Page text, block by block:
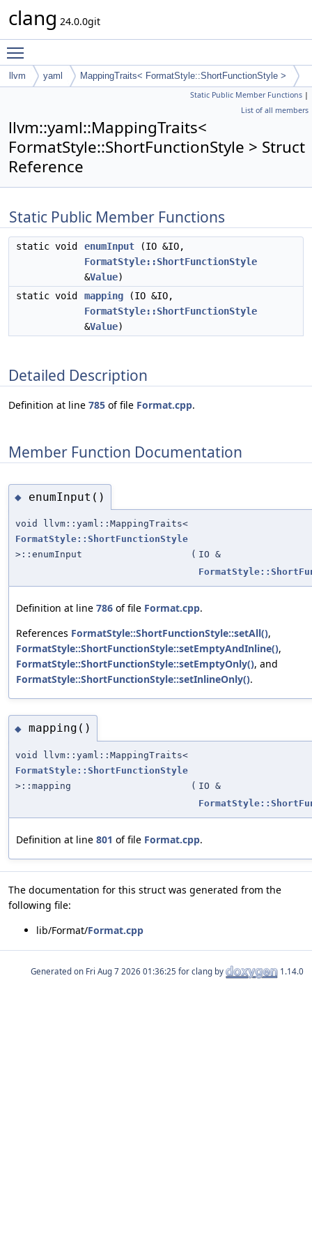
clang 24.0.0git
llvm yaml MappingTraits< FormatStyle::ShortFunctionStyle >
Static Public Member Functions |
List of all members
llvm::yaml::MappingTraits<
FormatStyle::ShortFunctionStyle > Struct
Reference
Static Public Member Functions
static void enumInput (IO &IO,
FormatStyle::ShortFunctionStyle
&Value)
static void
mapping (IO &IO,
FormatStyle::ShortFunctionStyle
&Value)
Detailed Description
Definition at line 785 of file Format.cpp.
Member Function Documentation
◆ enumInput()
void llvm::yaml::MappingTraits<
FormatStyle::ShortFunctionStyle
>::enumInput
( IO &
Definition at line 786 of file Format.cpp.
References FormatStyle::ShortFunctionStyle::setAll(),
FormatStyle::ShortFunctionStyle::setEmptyAndInline(),
FormatStyle::ShortFunctionStyle::setEmptyOnly(), and
FormatStyle::ShortFunctionStyle::setInlineOnly().
◆ mapping()
void llvm::yaml::MappingTraits<
FormatStyle::ShortFunctionStyle
>::mapping
( IO &
Definition at line 801 of file Format.cpp.
The documentation for this struct was generated from the
following file:
lib/Format/Format.cpp
Generated on for clang by 1.14.0